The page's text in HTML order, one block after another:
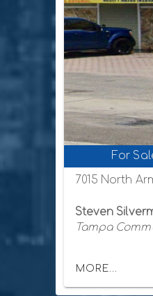
For
7015 North
Steven
Tampa
MORE...